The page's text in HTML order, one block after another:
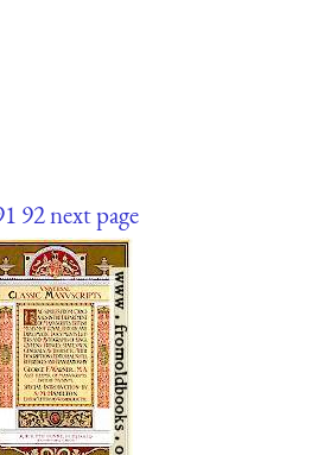
92next page